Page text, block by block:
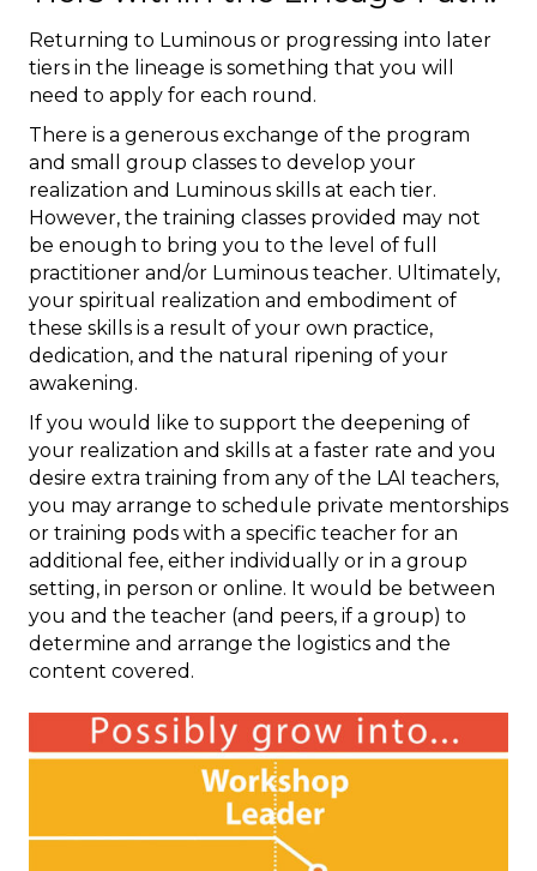
Returning to Luminous or progressing into later
tiers in the lineage is something that you will
need to apply for each round.
There is a generous exchange of the program
and small group classes to develop your
realization and Luminous skills at each tier.
However, the training classes provided may not
be enough to bring you to the level of full
practitioner and/or Luminous teacher. Ultimately,
your spiritual realization and embodiment of
these skills is a result of your own practice,
dedication, and the natural ripening of your
awakening.
If you would like to support the deepening of
your realization and skills at a faster rate and you
desire extra training from any of the LAI teachers,
you may arrange to schedule private mentorships
or training pods with a specific teacher for an
additional fee, either individually or in a group
setting, in person or online. It would be between
you and the teacher (and peers, if a group) to
determine and arrange the logistics and the
content covered.